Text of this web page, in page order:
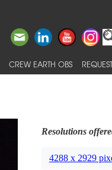
CREW EARTH OBS
Resolutions
4288 x 2929